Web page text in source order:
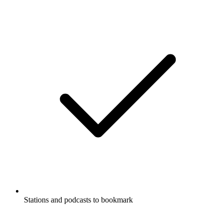
Stations and podcasts to bookmark